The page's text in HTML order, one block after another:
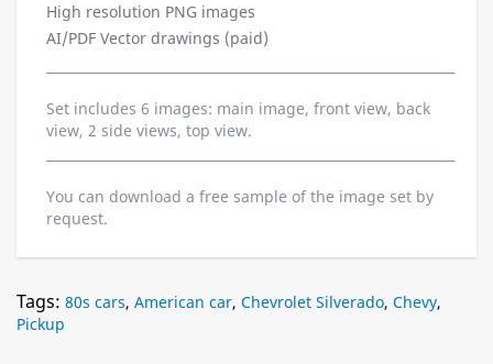
High resolution PNG images
AI/PDF Vector drawings (paid)
Set includes 6 images: main image, front view, back
view, 2 side views, top view.
You can download a free sample of the image set by
request.
Tags: 80s cars, American car, Chevrolet Silverado, Chevy,
Pickup